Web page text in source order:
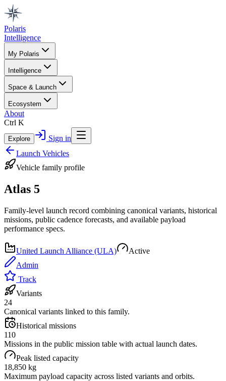
Polaris
Intelligence
My Polaris
Intelligence
Space & Launch
Ecosystem
About
Ctrl K
Explore
Sign in
Launch Vehicles
Vehicle family profile
Atlas 5
Family-level launch record combining canonical variants, historical
missions, public cadence forecasts, and available payload
performance specs.
United Launch Alliance (ULA)
Active
Admin
Track
Variants
24
Canonical variants linked to this family.
Historical missions
110
Missions in the public mission table with actual launch dates.
Peak listed capacity
18,850 kg
Maximum payload capacity across listed variants and orbits.